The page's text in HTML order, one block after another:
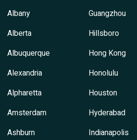
Albany
Alberta
Albuquerque
Alexandria
Alpharetta
Amsterdam
Ashburn
Guangzhou
Hillsboro
Hong Kong
Honolulu
Houston
Hyderabad
Indianapolis